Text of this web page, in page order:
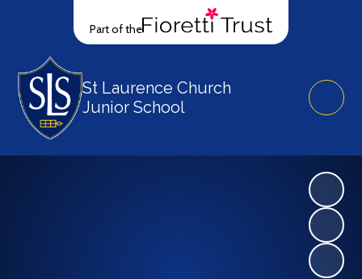
Part of the
St Laurence Church
Junior School